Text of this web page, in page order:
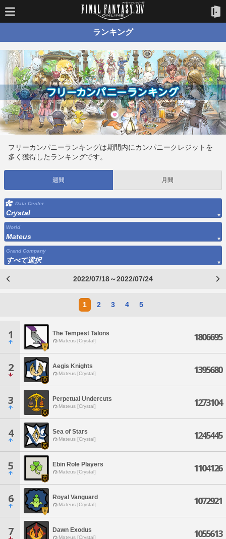
ランキング
フリーカンパニーランキングは期間内にカンパニークレジットを
多く獲得したランキングです。
週間 月間
Data Center
Crystal
World
Mateus
Grand Company
すべて選択
2022/07/18～2022/07/24
1 2 3 4 5
1 The Tempest Talons
Mateus [Crystal] 1806695
2 Aegis Knights
Mateus [Crystal] 1395680
3 Perpetual Undercuts
Mateus [Crystal] 1273104
4 Sea of Stars
Mateus [Crystal] 1245445
5 Ebin Role Players
Mateus [Crystal] 1104126
6 Royal Vanguard
Mateus [Crystal] 1072921
7 Dawn Exodus
Mateus [Crystal] 1055613